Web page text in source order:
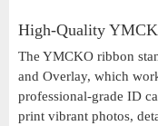
High-Quality
The YMCKO ribbon
and Overlay, which
professional-grade ID
print vibrant photos,